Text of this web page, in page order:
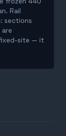
Rail
sections
fixed-site — it